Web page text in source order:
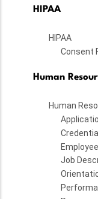
HIPAA
HIPAA
Consent
Human
Human
Job